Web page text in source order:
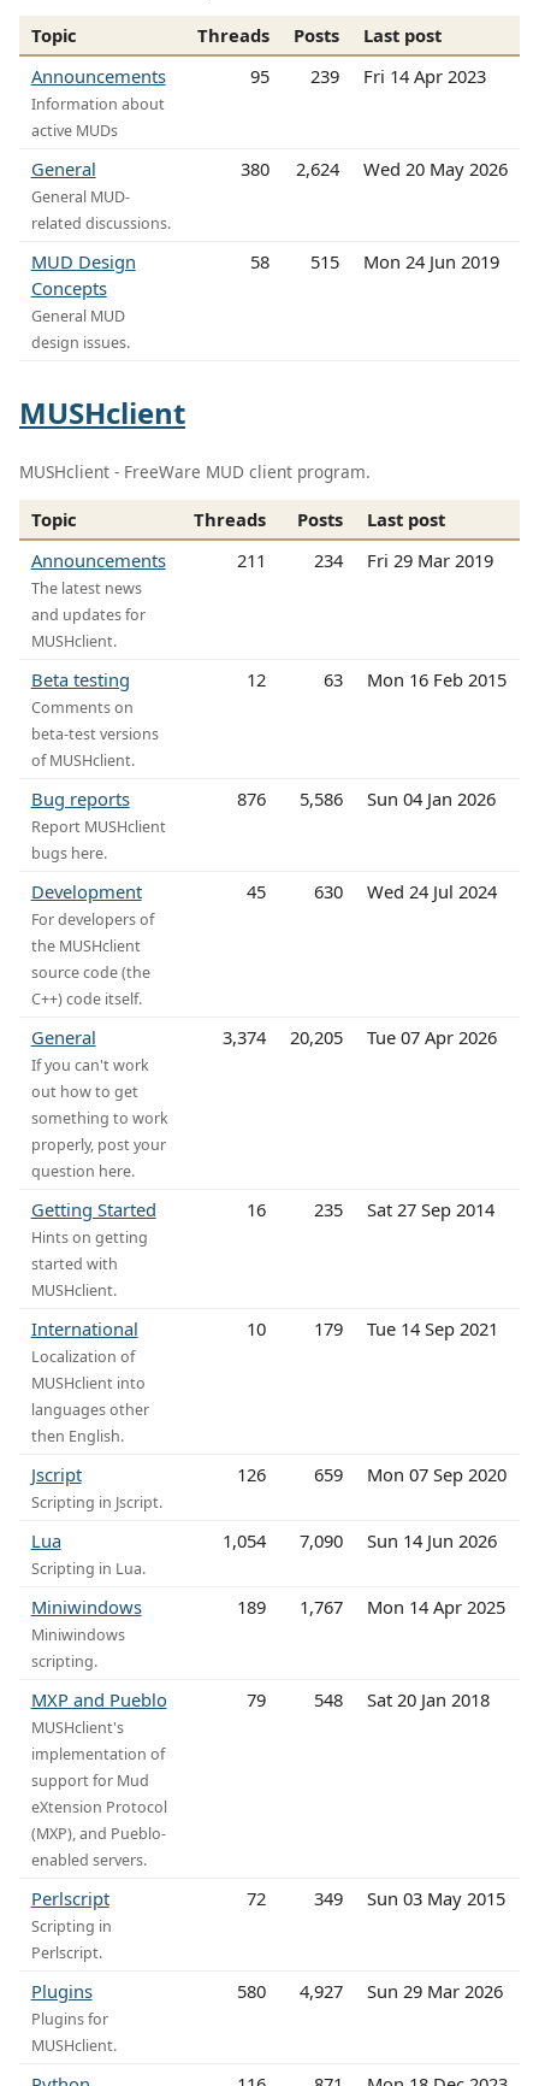
Topic Threads Posts
Last post
Announcements
Information about
active MUDs
95 239 Fri 14 Apr 2023
General
General MUD-
related discussions.
380 2,624 Wed 20 May 2026
MUD Design
Concepts
General MUD
design issues.
58 515 Mon 24 Jun 2019
MUSHclient
MUSHclient - FreeWare MUD client program.
Topic Threads Posts
Last post
Announcements
The latest news
and updates for
MUSHclient.
211 234 Fri 29 Mar 2019
Beta testing
Comments on
beta-test versions
of MUSHclient.
12 63 Mon 16 Feb 2015
Bug reports
Report MUSHclient
bugs here.
876 5,586 Sun 04 Jan 2026
Development
For developers of
the MUSHclient
source code (the
C++) code itself.
45 630 Wed 24 Jul 2024
General
If you can't work
out how to get
something to work
properly, post your
question here.
3,374 20,205 Tue 07 Apr 2026
Getting Started
Hints on getting
started with
MUSHclient.
16 235 Sat 27 Sep 2014
International
Localization of
MUSHclient into
languages other
then English.
10 179 Tue 14 Sep 2021
Jscript
Scripting in Jscript.
126 659 Mon 07 Sep 2020
Lua
Scripting in Lua.
1,054 7,090 Sun 14 Jun 2026
Miniwindows
Miniwindows
scripting.
189 1,767 Mon 14 Apr 2025
MXP and Pueblo
MUSHclient's
implementation of
support for Mud
eXtension Protocol
(MXP), and Pueblo-
enabled servers.
79 548 Sat 20 Jan 2018
Perlscript
Scripting in
Perlscript.
72 349 Sun 03 May 2015
Plugins
Plugins for
MUSHclient.
580 4,927 Sun 29 Mar 2026